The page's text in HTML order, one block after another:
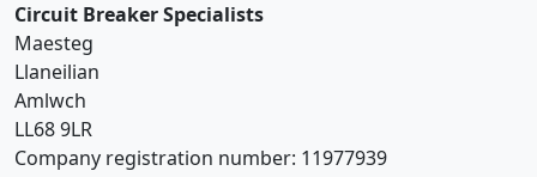
Circuit Breaker Specialists
Maesteg
Llaneilian
Amlwch
LL68 9LR
Company registration number: 11977939